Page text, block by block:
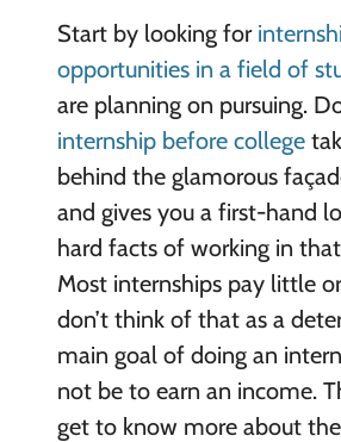
Start by looking for
opportunities in a field of
are planning on pursuing.
internship before college
behind the glamorous
and gives you a first-hand
hard facts of working in
Most internships pay little
don’t think of that as a
main goal of doing an
not be to earn an income.
get to know more about